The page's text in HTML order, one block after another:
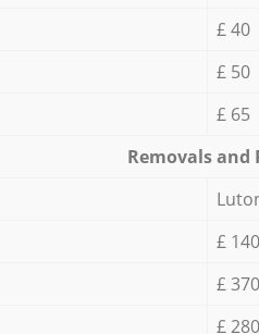
£ 40
£ 50
£ 65
Removals and
£ 140
£ 370
£ 280